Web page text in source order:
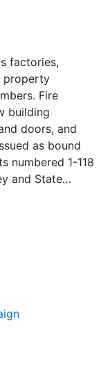
factories,
property
Fire
building
doors, and
as bound
numbered 1-118
and State
Symbol
map, and street
colored, 2